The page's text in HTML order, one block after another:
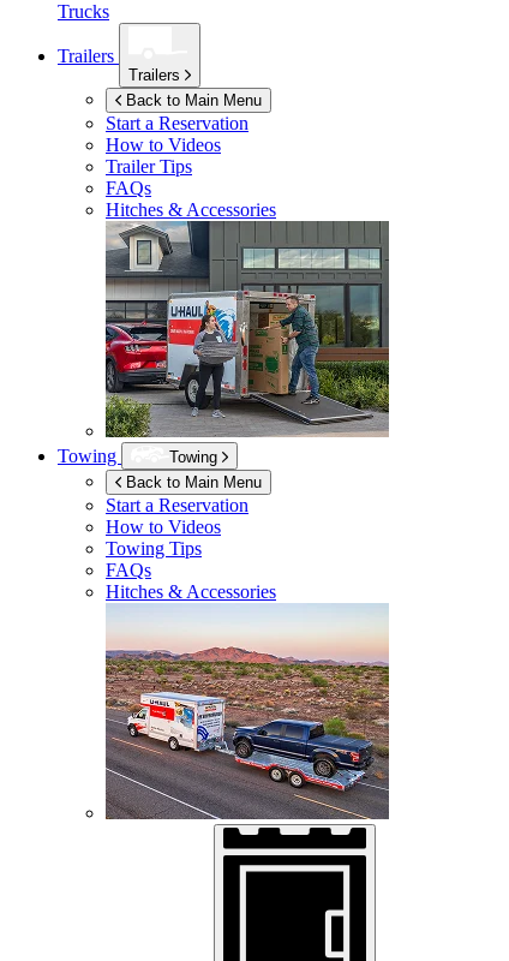
Trucks
Trailers
Trailers
Back to Main Menu
Start a Reservation
How to Videos
Trailer Tips
FAQs
Hitches & Accessories
Towing
Towing
Back to Main Menu
Start a Reservation
How to Videos
Towing Tips
FAQs
Hitches & Accessories